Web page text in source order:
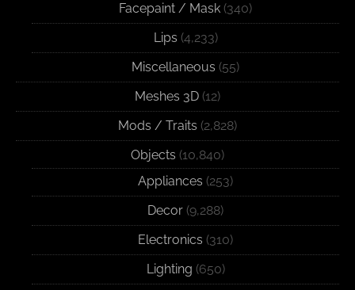
Facepaint / Mask (340)
Lips (4,233)
Miscellaneous (55)
Meshes 3D (12)
Mods / Traits (2,828)
Objects (10,840)
Appliances (253)
Decor (9,288)
Electronics (310)
Lighting (650)